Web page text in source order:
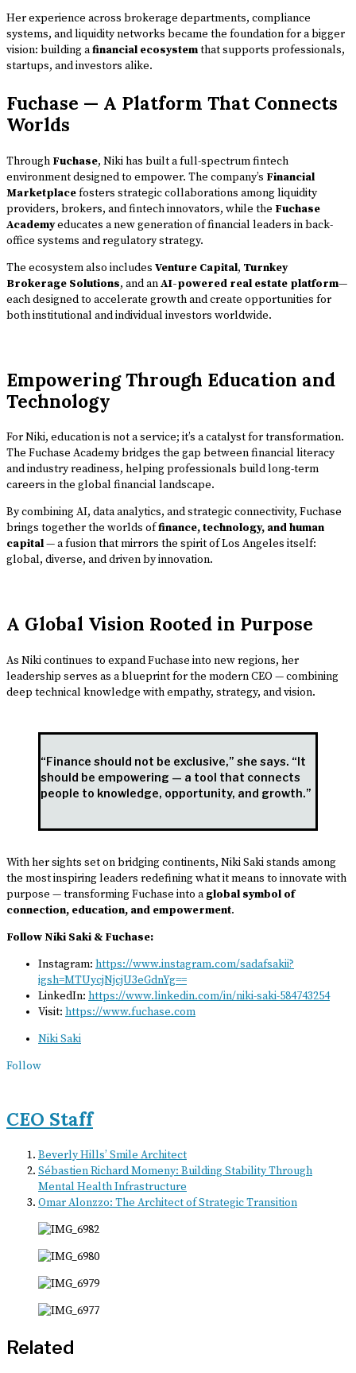
Her experience across brokerage departments, compliance
systems, and liquidity networks became the foundation for a bigger
vision: building afinancial ecosystemthat supports professionals,
startups, and investors alike.
Fuchase — A Platform That Connects
Worlds
Through Fuchase, Niki has built a full-spectrum fintech
environment designed to empower. The company’s Financial
Marketplacefosters strategic collaborations among liquidity
providers, brokers, and fintech innovators, while the Fuchase
Academyeducates a new generation of financial leaders in back-
office systems and regulatory strategy.
The ecosystem also includes Venture Capital, Turnkey
Brokerage Solutions, and anAI-powered real estate platform—
each designed to accelerate growth and create opportunities for
both institutional and individual investors worldwide.
Empowering Through Education and
Technology
For Niki, education is not a service; it’s a catalyst for transformation.
The Fuchase Academy bridges the gap between financial literacy
and industry readiness, helping professionals build long-term
careers in the global financial landscape.
By combining AI, data analytics, and strategic connectivity, Fuchase
brings together the worlds offinance, technology, and human
capital— a fusion that mirrors the spirit of Los Angeles itself:
global, diverse, and driven by innovation.
A Global Vision Rooted in Purpose
As Niki continues to expand Fuchase into new regions, her
leadership serves as a blueprint for the modern CEO — combining
deep technical knowledge with empathy, strategy, and vision.
“Finance should not be exclusive,” she says. “It
should be empowering — a tool that connects
people to knowledge, opportunity, and growth.”
With her sights set on bridging continents, Niki Saki stands among
the most inspiring leaders redefining what it means to innovate with
purpose — transforming Fuchase into aglobal symbol of
connection, education, and empowerment.
Follow Niki Saki & Fuchase:
Instagram: https://www.instagram.com/sadafsakii?
igsh=MTUycjNjcjU3eGdnYg==
LinkedIn: https://www.linkedin.com/in/niki-saki-584743254
Visit: https://www.fuchase.com
Niki Saki
Follow
CEO Staff
Beverly Hills’ Smile Architect
Sébastien Richard Momeny: Building Stability Through
Mental Health Infrastructure
Omar Alonzzo: The Architect of Strategic Transition
Related